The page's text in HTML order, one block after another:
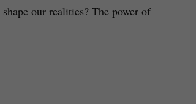
our realities? The power of